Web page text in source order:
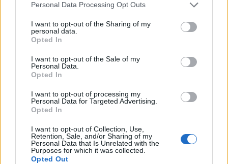
Personal Data Processing Opt Outs
I want to opt-out of the Sharing of my
personal data.
Opted In
I want to opt-out of the Sale of my
Personal Data.
Opted In
I want to opt-out of processing my
Personal Data for Targeted Advertising.
Opted In
I want to opt-out of Collection, Use,
Retention, Sale, and/or Sharing of my
Personal Data that Is Unrelated with the
Purposes for which it was collected.
Opted Out
Work Experience Requirements
All applicants must have previous experience in working
on a Cruise Ship, in a 4/5* Hotel or in an Upscale
Language Requirements
APPLY